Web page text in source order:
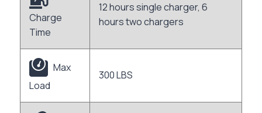
Charge
Time
12 hours single charger, 6
hours two chargers
Max
Load
300 LBS